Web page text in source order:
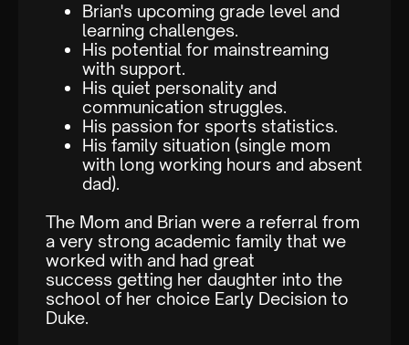
Brian's upcoming grade level and
learning challenges.
His potential for mainstreaming
with support.
His quiet personality and
communication struggles.
His passion for sports statistics.
His family situation (single mom
with long working hours and absent
dad).
The Mom and Brian were a referral from
a very strong academic family that we
worked with and had great
success getting her daughter into the
school of her choice Early Decision to
Duke.